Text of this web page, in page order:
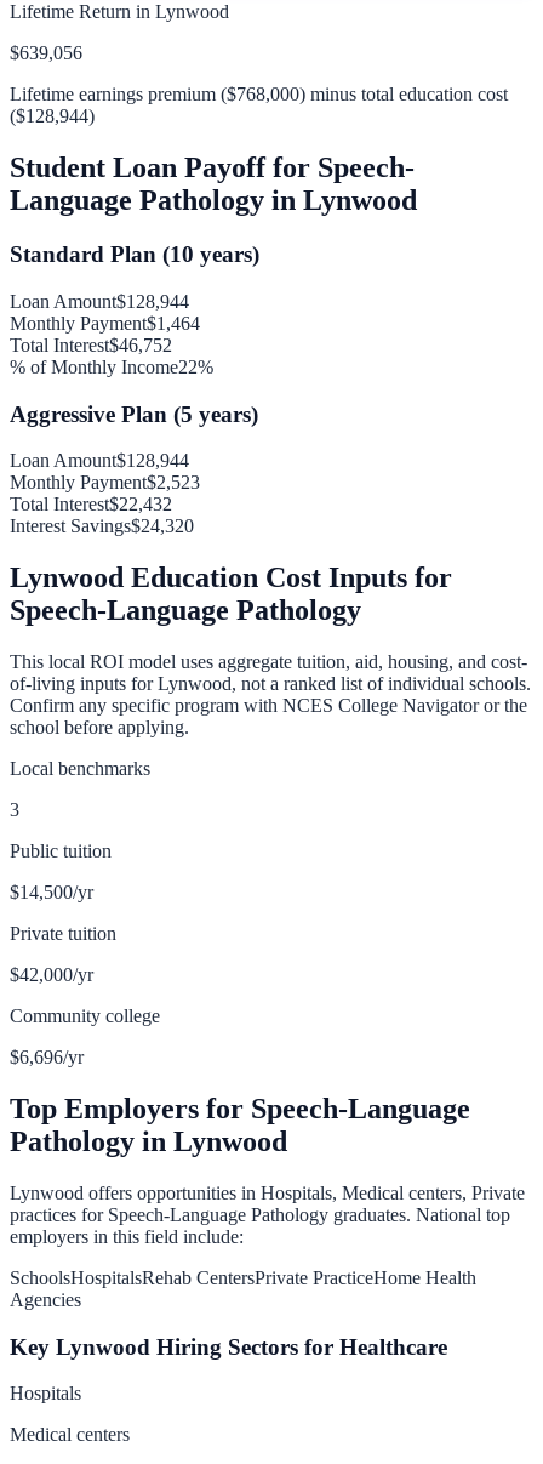
Lifetime Return in Lynwood
$639,056
Lifetime earnings premium ($768,000) minus total education cost
($128,944)
Student Loan Payoff for Speech-
Language Pathology in Lynwood
Standard Plan (10 years)
Loan Amount$128,944
Monthly Payment$1,464
Total Interest$46,752
% of Monthly Income22%
Aggressive Plan (5 years)
Loan Amount$128,944
Monthly Payment$2,523
Total Interest$22,432
Interest Savings$24,320
Lynwood Education Cost Inputs for
Speech-Language Pathology
This local ROI model uses aggregate tuition, aid, housing, and cost-
of-living inputs forLynwood, not a ranked list of individual schools.
Confirm any specific program with NCES College Navigator or the
school before applying.
Local benchmarks
3
Public tuition
$14,500/yr
Private tuition
$42,000/yr
Community college
$6,696/yr
Top Employers for Speech-Language
Pathology in Lynwood
Lynwood offers opportunities in Hospitals, Medical centers, Private
practices for Speech-Language Pathology graduates. National top
employers in this field include:
SchoolsHospitalsRehab CentersPrivate PracticeHome Health
Agencies
Key Lynwood Hiring Sectors for Healthcare
Hospitals
Medical centers